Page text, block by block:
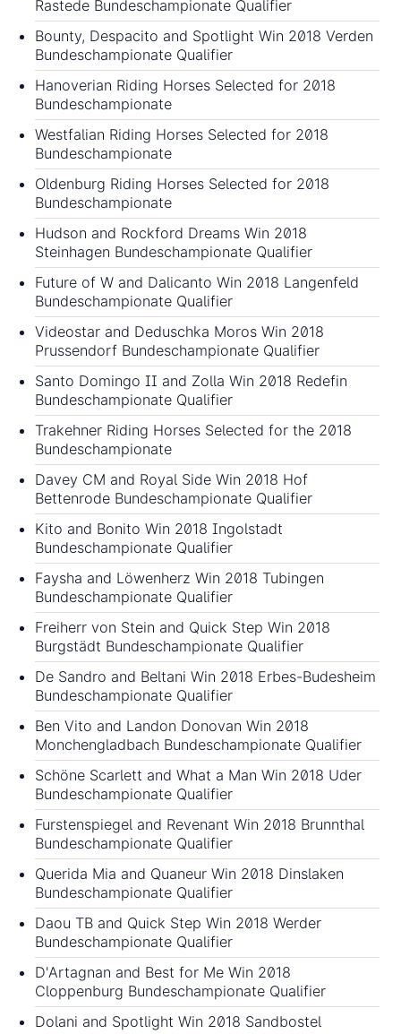
Rastede Bundeschampionate Qualifier
Bounty, Despacito and Spotlight Win 2018 Verden
Bundeschampionate Qualifier
Hanoverian Riding Horses Selected for 2018
Bundeschampionate
Westfalian Riding Horses Selected for 2018
Bundeschampionate
Oldenburg Riding Horses Selected for 2018
Bundeschampionate
Hudson and Rockford Dreams Win 2018
Steinhagen Bundeschampionate Qualifier
Future of W and Dalicanto Win 2018 Langenfeld
Bundeschampionate Qualifier
Videostar and Deduschka Moros Win 2018
Prussendorf Bundeschampionate Qualifier
Santo Domingo II and Zolla Win 2018 Redefin
Bundeschampionate Qualifier
Trakehner Riding Horses Selected for the 2018
Bundeschampionate
Davey CM and Royal Side Win 2018 Hof
Bettenrode Bundeschampionate Qualifier
Kito and Bonito Win 2018 Ingolstadt
Bundeschampionate Qualifier
Faysha and Löwenherz Win 2018 Tubingen
Bundeschampionate Qualifier
Freiherr von Stein and Quick Step Win 2018
Burgstädt Bundeschampionate Qualifier
De Sandro and Beltani Win 2018 Erbes-Budesheim
Bundeschampionate Qualifier
Ben Vito and Landon Donovan Win 2018
Monchengladbach Bundeschampionate Qualifier
Schöne Scarlett and What a Man Win 2018 Uder
Bundeschampionate Qualifier
Furstenspiegel and Revenant Win 2018 Brunnthal
Bundeschampionate Qualifier
Querida Mia and Quaneur Win 2018 Dinslaken
Bundeschampionate Qualifier
Daou TB and Quick Step Win 2018 Werder
Bundeschampionate Qualifier
D'Artagnan and Best for Me Win 2018
Cloppenburg Bundeschampionate Qualifier
Dolani and Spotlight Win 2018 Sandbostel